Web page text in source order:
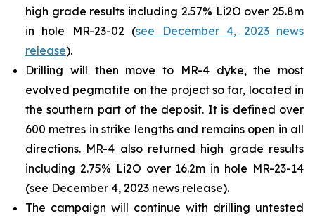
high grade results including 2.57% Li2O over 25.8m
in hole MR-23-02 (see December 4, 2023 news
release).
Drilling will then move to MR-4 dyke, the most
evolved pegmatite on the project so far, located in
the southern part of the deposit. It is defined over
600 metres in strike lengths and remains open in all
directions. MR-4 also returned high grade results
including 2.75% Li2O over 16.2m in hole MR-23-14
(see December 4, 2023 news release).
The campaign will continue with drilling untested